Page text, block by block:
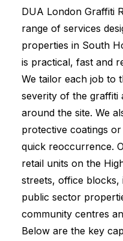
DUA London Graffiti
range of services
properties in South
is practical, fast and
We tailor each job to
severity of the graffiti
around the site. We
protective coatings
quick reoccurrence.
retail units on the
streets, office blocks,
public sector
community centres
Below are the key